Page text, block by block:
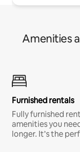
Amenities
Furnished rentals
Fully furnished
amenities you
longer. It’s the